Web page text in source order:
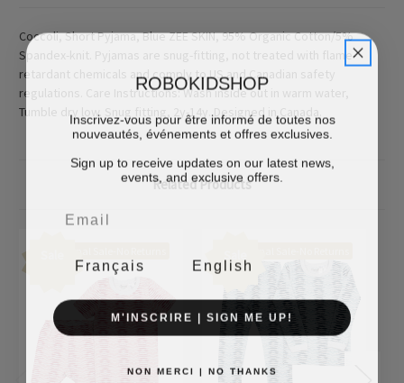
Coccoli, Short Pyjama, Blue ZEE SKIN, 95% Organic Cotton/5%
Spandex-knit. Pyjamas are snug-fitting, not treated with flame-
retardant chemicals and comply to US and Canadian safety
regulations. Care Instructions: Wash inside out in warm water,
Tumble dry low. Snug fitting, 2y-14y. Designed in Canada.
Related Products
ROBOKIDSHOP
Inscrivez-vous pour être informé de toutes nos
nouveautés, événements et offres exclusives.
Sign up to receive updates on our latest news,
events, and exclusive offers.
Français English
M'INSCRIRE | SIGN ME UP!
NON MERCI | NO THANKS